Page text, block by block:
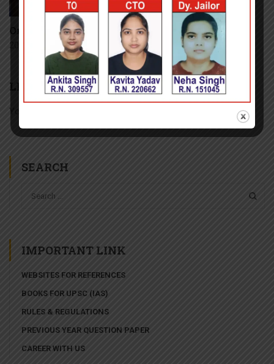
Online Coaching
20 January, 2016
LEAVE A REPLY
You must be
SEARCH
IMPORTANT LINK
WEBSITES FOR REFERENCES
BOOKS FOR UPSC (IAS)
RULES & REGULATIONS
PREVIOUS YEAR QUESTION PAPER
CAREER WITH US